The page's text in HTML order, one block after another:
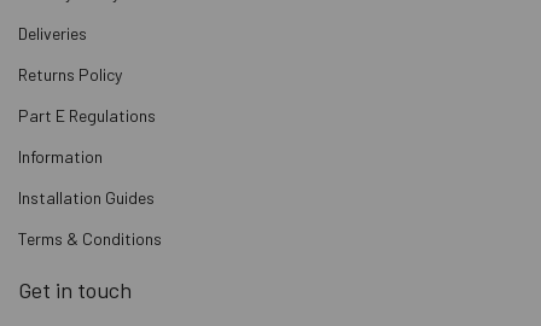
Deliveries
Returns Policy
Part E Regulations
Information
Installation Guides
Terms & Conditions
Get in touch